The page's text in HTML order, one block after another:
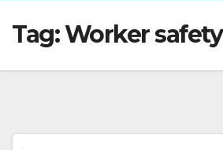
Tag:Worker safety